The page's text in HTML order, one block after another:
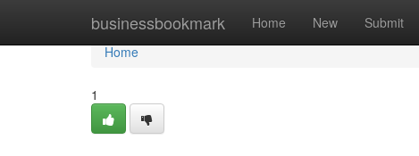
businessbookmark Home New Submit
Home
Home
1